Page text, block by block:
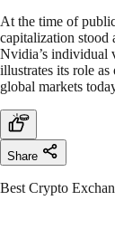
At the time of
capitalization
Nvidia’s individual
illustrates its role
global markets
Share
Best Crypto